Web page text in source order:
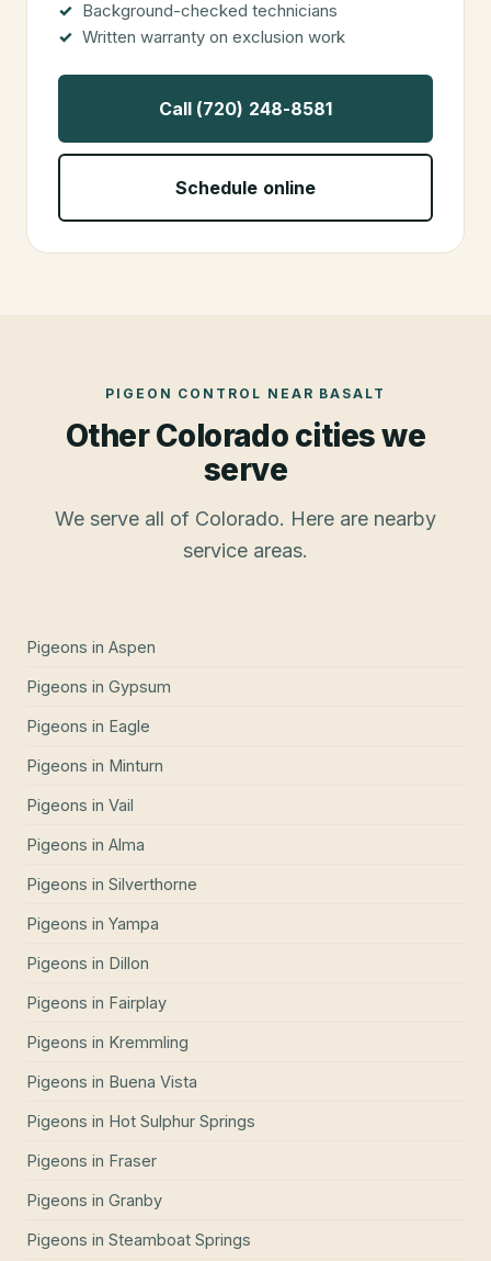
Background-checked technicians
Written warranty on exclusion work
Call (720) 248-8581
Schedule online
PIGEON CONTROL NEAR BASALT
Other Colorado cities we
serve
We serve all of Colorado. Here are nearby
service areas.
Pigeons in Aspen
Pigeons in Gypsum
Pigeons in Eagle
Pigeons in Minturn
Pigeons in Vail
Pigeons in Alma
Pigeons in Silverthorne
Pigeons in Yampa
Pigeons in Dillon
Pigeons in Fairplay
Pigeons in Kremmling
Pigeons in Buena Vista
Pigeons in Hot Sulphur Springs
Pigeons in Fraser
Pigeons in Granby
Pigeons in Steamboat Springs